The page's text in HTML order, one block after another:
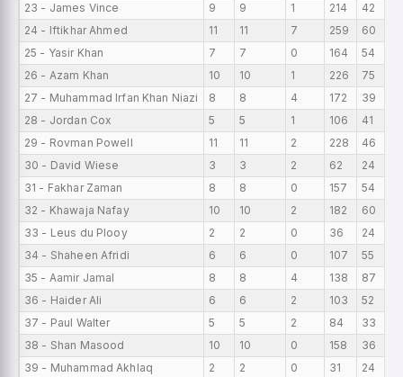
23 - James Vince
9 9 1 214 42
24 - Iftikhar Ahmed
11 11 7 259 60
25 - Yasir Khan
7 7 0 164 54
26 - Azam Khan
10 10 1 226 75
27 - Muhammad Irfan Khan Niazi
8 8 4 172 39
28 - Jordan Cox
5 5 1 106 41
29 - Rovman Powell
11 11 2 228 46
30 - David Wiese
3 3 2 62 24
31 - Fakhar Zaman
8 8 0 157 54
32 - Khawaja Nafay
10 10 2 182 60
33 - Leus du Plooy
2 2 0 36 24
34 - Shaheen Afridi
6 6 0 107 55
35 - Aamir Jamal
8 8 4 138 87
36 - Haider Ali
6 6 2 103 52
37 - Paul Walter
5 5 2 84 33
38 - Shan Masood
10 10 0 158 36
39 - Muhammad Akhlaq
2 2 0 31 24